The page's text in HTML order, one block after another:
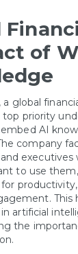
of
a global
priority
AI
company
executives
to use
This
artificial
the